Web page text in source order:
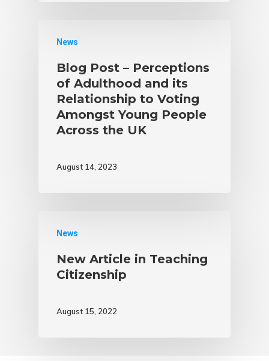
News
Blog Post – Perceptions
of Adulthood and its
Relationship to Voting
Amongst Young People
Across the UK
August 14, 2023
News
New Article in Teaching
Citizenship
August 15, 2022